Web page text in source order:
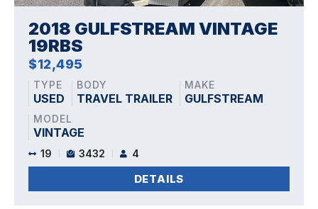
2018 GULFSTREAM VINTAGE
19RBS
$12,495
TYPE
USED
BODY
TRAVEL TRAILER
MAKE
GULFSTREAM
MODEL
VINTAGE
19 3432 4
DETAILS